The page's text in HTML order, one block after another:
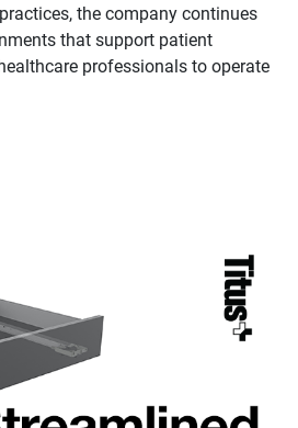
the company continues
that support patient
professionals to operate